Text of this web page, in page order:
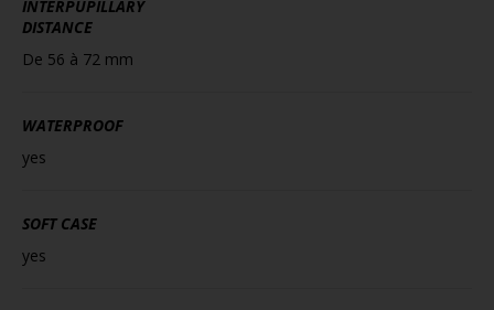
INTERPUPILLARY
DISTANCE
De 56 à 72 mm
WATERPROOF
yes
SOFT CASE
yes